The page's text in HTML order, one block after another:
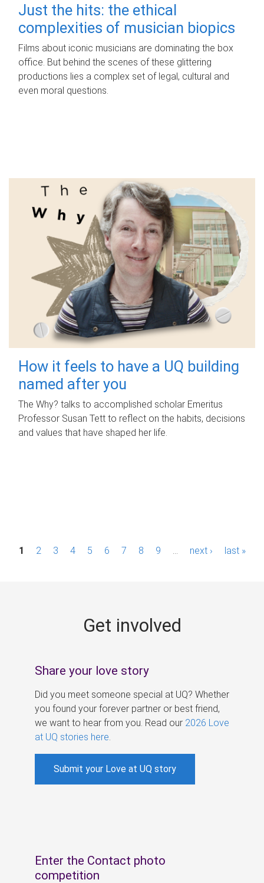
Just the hits: the ethical
complexities of musician biopics
Films about iconic musicians are dominating the box
office. But behind the scenes of these glittering
productions lies a complex set of legal, cultural and
even moral questions.
How it feels to have a UQ building
named after you
The Why? talks to accomplished scholar Emeritus
Professor Susan Tett to reflect on the habits, decisions
and values that have shaped her life.
P1 2 3 4 5 6 7 8 9 next › last »
Get involved
Share your love story
Did you meet someone special at UQ? Whether
you found your forever partner or best friend,
we want to hear from you. Read our 2026 Love
at UQ stories here
Submit your Love at UQ story
Enter the Contact photo
competition